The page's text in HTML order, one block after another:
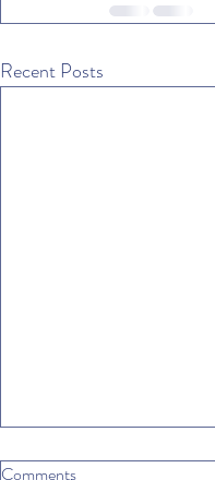
Recent Posts
Comments